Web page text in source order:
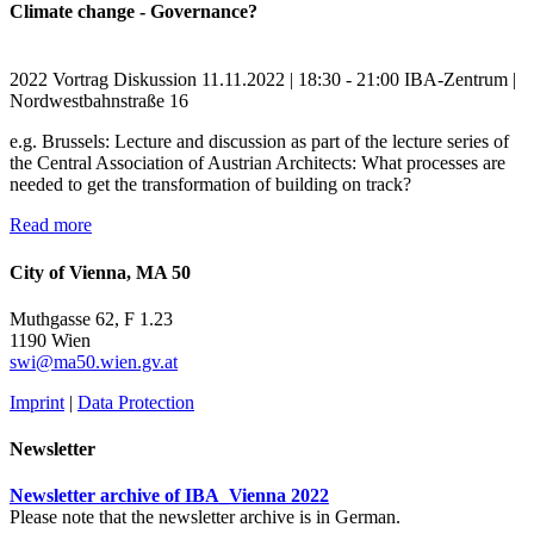
Climate change - Governance?
2022 Vortrag Diskussion 11.11.2022 | 18:30 - 21:00 IBA-Zentrum |
Nordwestbahnstraße 16
e.g. Brussels: Lecture and discussion as part of the lecture series of
the Central Association of Austrian Architects: What processes are
needed to get the transformation of building on track?
Read more
City of Vienna, MA 50
Muthgasse 62, F 1.23
1190 Wien
swi@ma50.wien.gv.at
Imprint | Data Protection
Newsletter
Newsletter archive of IBA_Vienna 2022
Please note that the newsletter archive is in German.